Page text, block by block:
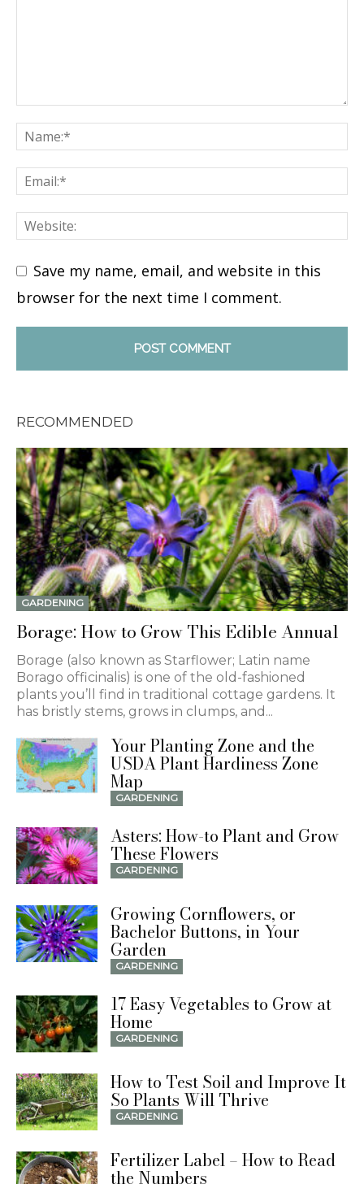
Save my name, email, and website in this
browser for the next time I comment.
RECOMMENDED
GARDENING
Borage: How to Grow This Edible Annual
Borage (also known as Starflower; Latin name
Borago officinalis) is one of the old-fashioned
plants you’ll find in traditional cottage gardens. It
has bristly stems, grows in clumps, and...
Your Planting Zone and the
USDA Plant Hardiness Zone
Map
GARDENING
Asters: How-to Plant and Grow
These Flowers
GARDENING
Growing Cornflowers, or
Bachelor Buttons, in Your
Garden
GARDENING
17 Easy Vegetables to Grow at
Home
GARDENING
How to Test Soil and Improve It
So Plants Will Thrive
GARDENING
Fertilizer Label – How to Read
the Numbers